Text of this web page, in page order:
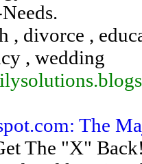
, divorce ,
, wedding
The
The "X"